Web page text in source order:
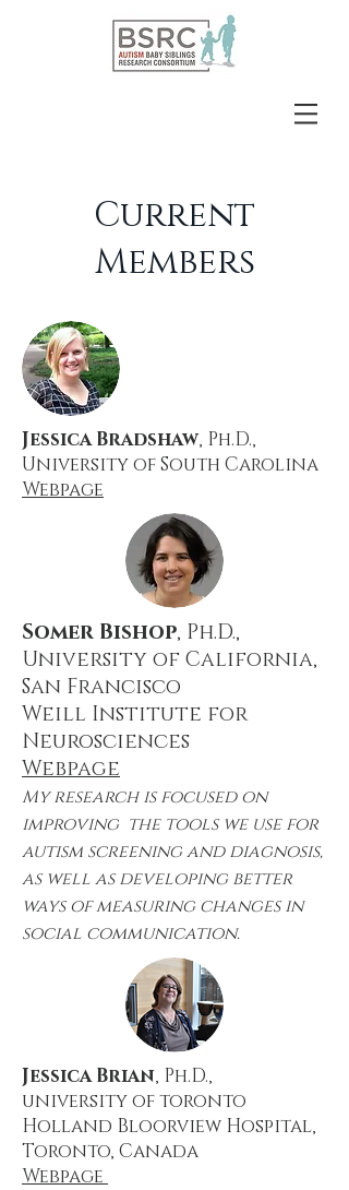
Current
Members
Jessica Bradshaw, Ph.D.,
University of South Carolina
Webpage
Somer Bishop, Ph.D.,
University of California,
San Francisco
Weill Institute for
Neurosciences
Webpage
My research is focused on
improving the tools we use for
autism screening and diagnosis,
as well as developing better
ways of measuring changes in
social communication.
Jessica Brian, Ph.D.,
university of toronto
Holland Bloorview Hospital,
Toronto, Canada
Webpage